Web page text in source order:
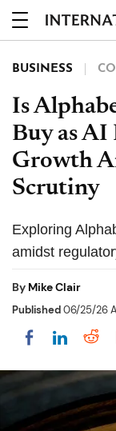
BUSINESS
Is
Buy as
Growth
Scrutiny
Exploring
amidst
By Mike Clair
Published06/25/26
Share on